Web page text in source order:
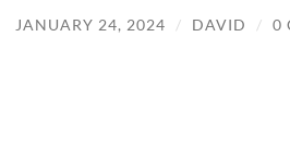
JANUARY 24, 2024 / DAVID / 0